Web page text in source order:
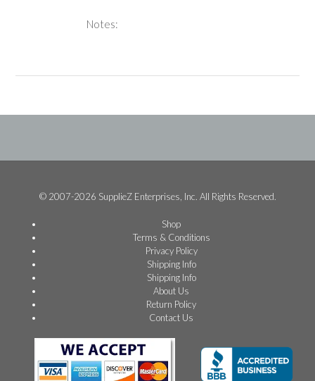
Notes:
© 2007-2026 SupplieZ Enterprises, Inc. All Rights Reserved.
Shop
Terms & Conditions
Privacy Policy
Shipping Info
Shipping Info
About Us
Return Policy
Contact Us